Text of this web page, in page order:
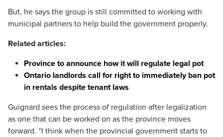
But, he says the group is still committed to working with
municipal partners to help build the government properly.
Related articles:
Province to announce how it will regulate legal pot
Ontario landlords call for right to immediately ban pot
in rentals despite tenant laws
Guignard sees the process of regulation after legalization
as one that can be worked on as the province moves
forward. “I think when the provincial government starts to